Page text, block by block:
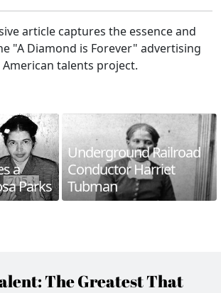
article captures the essence and
"A Diamond is Forever" advertising
talents project.
a
Parks
Underground Railroad
Conductor Harriet
Tubman
The Greatest That